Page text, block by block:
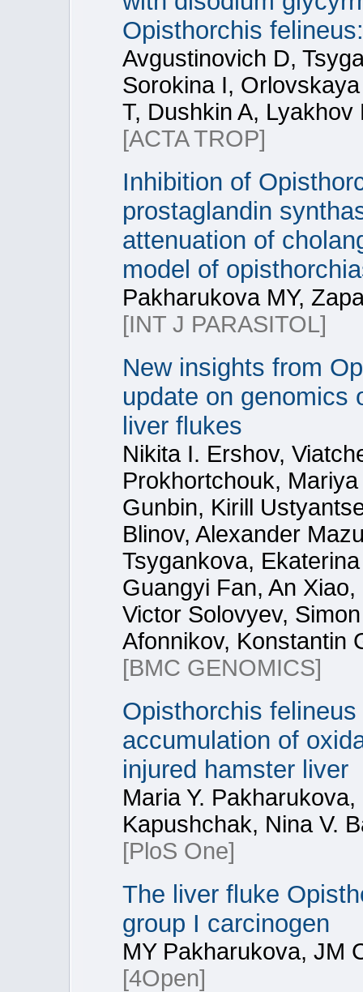
Opisthorchis
Avgustinovich D,
Sorokina I,
T, Dushkin A, Lyakhov
[ACTA TROP]
Inhibition of
prostaglandin
attenuation of
model of
Pakharukova MY,
[INT J PARASITOL]
New insights from
update on genomics
liver flukes
Nikita I. Ershov,
Prokhortchouk,
Gunbin, Kirill
Blinov, Alexander
Tsygankova,
Guangyi Fan, An
Victor Solovyev,
Afonnikov, Konstantin
[BMC GENOMICS]
Opisthorchis
accumulation of
injured hamster liver
Maria Y.
Kapushchak, Nina V.
[PloS One]
The liver fluke
group I carcinogen
MY Pakharukova, JM
[4Open]